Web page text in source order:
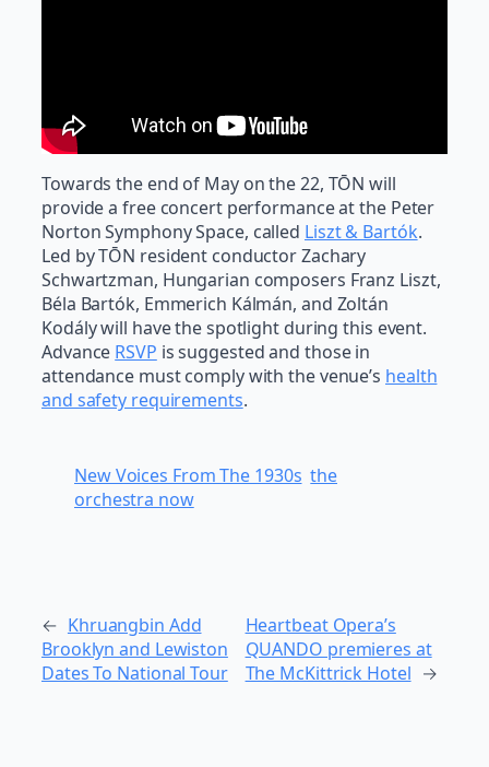
Towards the end of May on the 22, TŌN will
provide a free concert performance at the Peter
Norton Symphony Space, called Liszt & Bartók.
Led by TŌN resident conductor Zachary
Schwartzman, Hungarian composers Franz Liszt,
Béla Bartók, Emmerich Kálmán, and Zoltán
Kodály will have the spotlight during this event.
Advance RSVP is suggested and those in
attendance must comply with the venue’s health
and safety requirements.
New Voices From The 1930s the
orchestra now
← Khruangbin Add
Brooklyn and Lewiston
Dates To National Tour
Heartbeat Opera’s
QUANDO premieres at
The McKittrick Hotel →